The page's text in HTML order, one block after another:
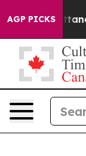
AGP PICKS
Chattanooga.